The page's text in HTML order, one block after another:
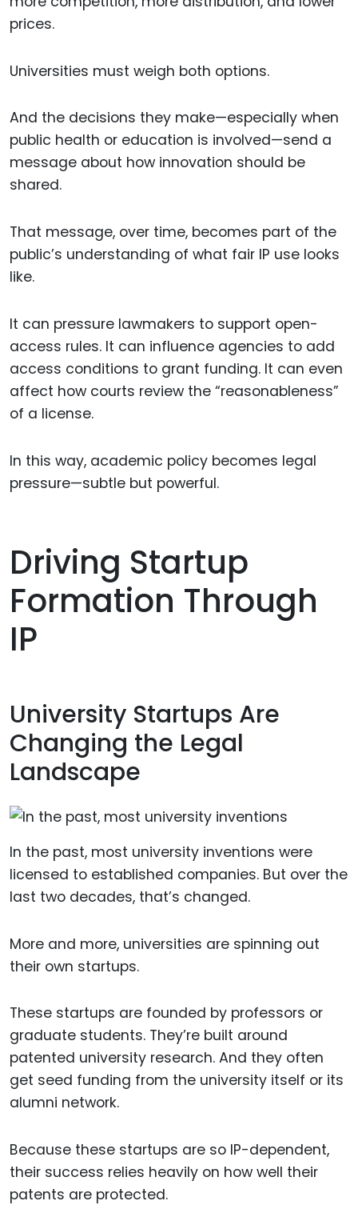
prices.
Universities must weigh both options.
And the decisions they make—especially when
public health or education is involved—send a
message about how innovation should be
shared.
That message, over time, becomes part of the
public’s understanding of what fair IP use looks
like.
It can pressure lawmakers to support open-
access rules. It can influence agencies to add
access conditions to grant funding. It can even
affect how courts review the “reasonableness”
of a license.
In this way, academic policy becomes legal
pressure—subtle but powerful.
Driving Startup
Formation Through
IP
University Startups Are
Changing the Legal
Landscape
In the past, most university inventions were
licensed to established companies. But over the
last two decades, that’s changed.
More and more, universities are spinning out
their own startups.
These startups are founded by professors or
graduate students. They’re built around
patented university research. And they often
get seed funding from the university itself or its
alumni network.
Because these startups are so IP-dependent,
their success relies heavily on how well their
patents are protected.